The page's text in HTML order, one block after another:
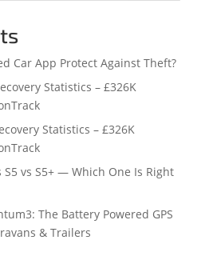
Car App Protect Against Theft?
Statistics – £326K
Statistics – £326K
S5 vs S5+ — Which One Is Right
The Battery Powered GPS
& Trailers